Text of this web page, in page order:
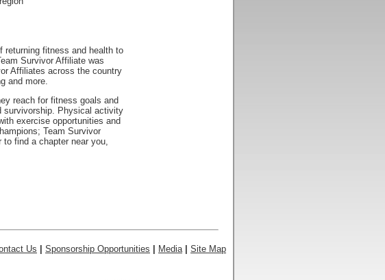
returning fitness and health to
Survivor Affiliate was
Affiliates across the country
and more.
reach for fitness goals and
survivorship. Physical activity
exercise opportunities and
Team Survivor
find a chapter near you,
Us Sponsorship Opportunities Media| Site Map